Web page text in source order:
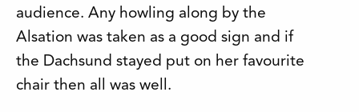
audience. Any howling along by the
Alsation was taken as a good sign and if
the Dachsund stayed put on her favourite
chair then all was well.